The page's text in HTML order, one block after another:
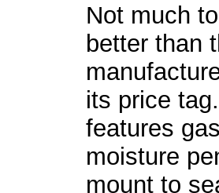
Not much
better than
its price
features
moisture
mount to